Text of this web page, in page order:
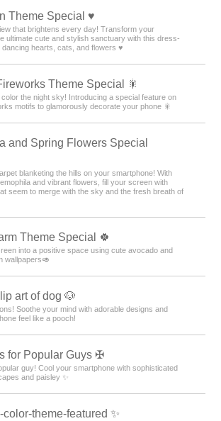
Theme Special ♥️
that brightens every day! Transform your
ultimate cute and stylish sanctuary with this dress-
dancing hearts, cats, and flowers ♥️
Theme Special 🎇
the night sky! Introducing a special feature on
motifs to glamorously decorate your phone 🎇
and Spring Flowers Special
blanketing the hills on your smartphone! With
and vibrant flowers, fill your screen with
seem to merge with the sky and the fresh breath of
Theme Special 🍀
into a positive space using cute avocado and
wallpapers🥑
art of dog 🐶
Soothe your mind with adorable designs and
feel like a pooch!
for Popular Guys ✠
guy! Cool your smartphone with sophisticated
and paisley ✨
color-theme-featured ✨